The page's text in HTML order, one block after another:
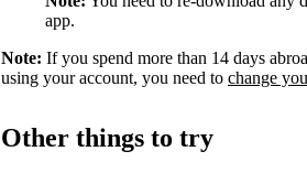
app.
Note: If you spend more than 14 days
using your account, you need to change
Other things to try